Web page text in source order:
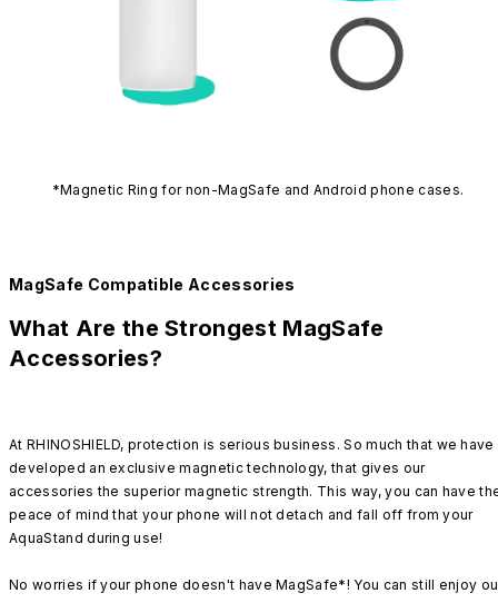
*Magnetic Ring for non-MagSafe and Android phone cases.
MagSafe Compatible Accessories
What Are the Strongest MagSafe
Accessories?
At RHINOSHIELD, protection is serious business. So much that we have
developed an exclusive magnetic technology, that gives our
accessories the superior magnetic strength. This way, you can have
peace of mind that your phone will not detach and fall off from your
AquaStand during use!
No worries if your phone doesn't have MagSafe*! You can still enjoy